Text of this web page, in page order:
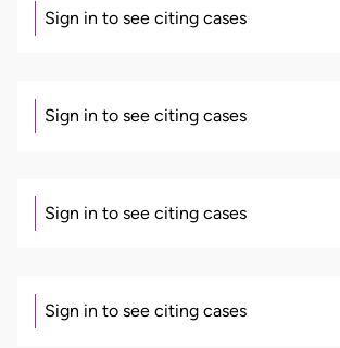
Sign in to see citing cases
Sign in to see citing cases
Sign in to see citing cases
Sign in to see citing cases